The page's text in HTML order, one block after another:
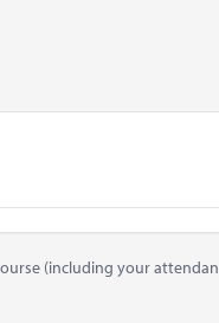
(including your